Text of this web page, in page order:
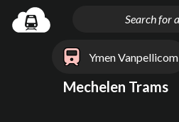
Ymen Vanpellicom
Mechelen Trams